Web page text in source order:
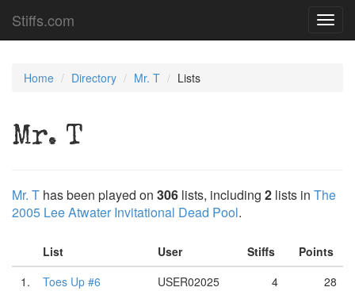
Stiffs.com
Home Directory Mr. T Lists
Mr. T
Mr. T has been played on 306 lists, including 2 lists in The
2005 Lee Atwater Invitational Dead Pool.
List User Stiffs
Points
1.
Toes Up #6 USER02025 4
28